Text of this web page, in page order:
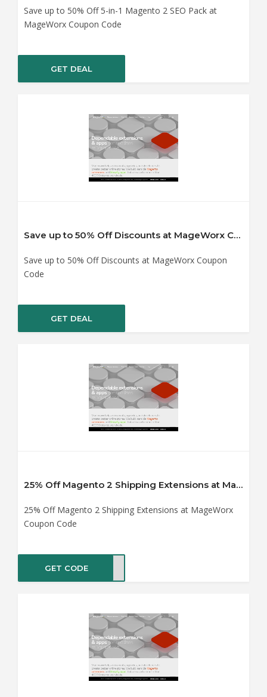
Save up to 50% Off 5-in-1 Magento 2 SEO Pack at
MageWorx Coupon Code
GET DEAL
Save up to 50% Off Discounts at MageWorx Coupon Code
Save up to 50% Off Discounts at MageWorx Coupon
Code
GET DEAL
25% Off Magento 2 Shipping Extensions at MageWorx Coupon Code
25% Off Magento 2 Shipping Extensions at MageWorx
Coupon Code
GET CODE%OFF